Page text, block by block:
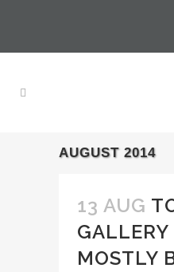
AUGUST 2014
13 AUG
GALLERY
MOSTLY